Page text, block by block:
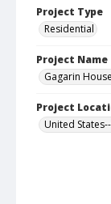
Project Type
Residential
Project Name
Gagarin
Project
United